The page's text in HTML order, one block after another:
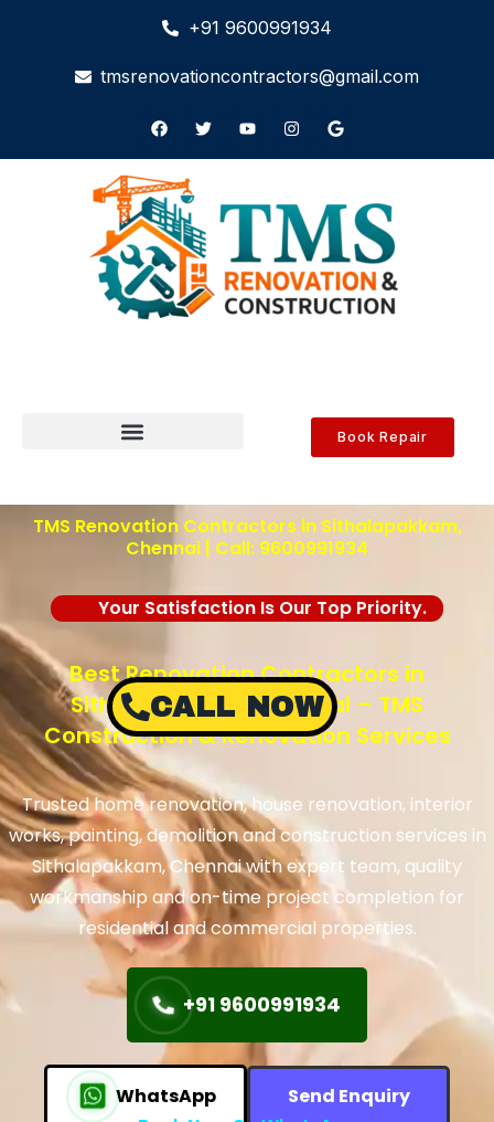
+91 9600991934
tmsrenovationcontractors@gmail.com
Book Repair
TMS Renovation Contractors in Sithalapakkam,
Chennai | Call: 9600991934
Your Satisfaction Is Our Top Priority.
Best Renovation Contractors in
Sithalapakkam, Chennai – TMS
Construction & Renovation Services
Trusted home renovation, house renovation, interior
works, painting, demolition and construction services in
Sithalapakkam, Chennai with expert team, quality
workmanship and on-time project completion for
residential and commercial properties.
+91 9600991934
WhatsApp
Send Enquiry
CALL NOW